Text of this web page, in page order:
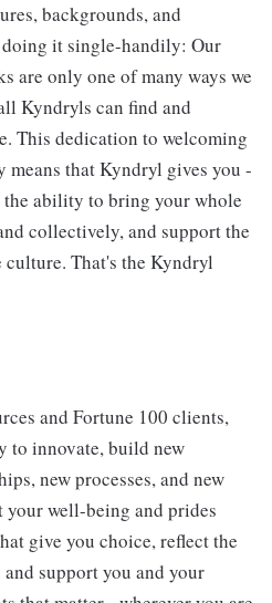
backgrounds, and
doing it single-handily: Our
are only one of many ways we
Kyndryls can find and
This dedication to welcoming
means that Kyndryl gives you -
the ability to bring your whole
collectively, and support the
That's the Kyndryl
and Fortune 100 clients,
to innovate, build new
new processes, and new
well-being and prides
give you choice, reflect the
support you and your